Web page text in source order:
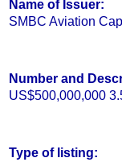
Name of Issuer:
SMBC Aviation
Number and
US$500,000,000
Type of listing: